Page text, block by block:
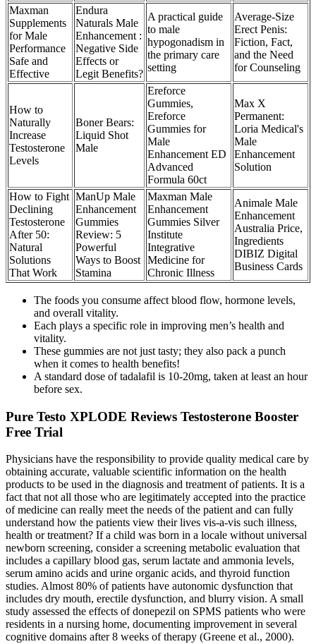
Maxman
Supplements
for Male
Performance
Safe and
Effective
Endura
Naturals Male
Enhancement :
Negative Side
Effects or
Legit Benefits?
A practical guide
to male
hypogonadism in
the primary care
setting
Average-Size
Erect Penis:
Fiction, Fact,
and the Need
for Counseling
How to
Naturally
Increase
Testosterone
Levels
Boner Bears:
Liquid Shot
Male
Ereforce
Gummies,
Ereforce
Gummies for
Male
Enhancement ED
Advanced
Formula 60ct
Max X
Permanent:
Loria Medical's
Male
Enhancement
Solution
How to Fight
Declining
Testosterone
After 50:
Natural
Solutions
That Work
ManUp Male
Enhancement
Gummies
Review: 5
Powerful
Ways to Boost
Stamina
Maxman Male
Enhancement
Gummies Silver
Institute
Integrative
Medicine for
Chronic Illness
Animale Male
Enhancement
Australia Price,
Ingredients
DIBIZ Digital
Business Cards
The foods you consume affect blood flow, hormone levels,
and overall vitality.
Each plays a specific role in improving men’s health and
vitality.
These gummies are not just tasty; they also pack a punch
when it comes to health benefits!
A standard dose of tadalafil is 10-20mg, taken at least an hour
before sex.
Pure Testo XPLODE Reviews Testosterone Booster
Free Trial
Physicians have the responsibility to provide quality medical care by
obtaining accurate, valuable scientific information on the health
products to be used in the diagnosis and treatment of patients. It is a
fact that not all those who are legitimately accepted into the practice
of medicine can really meet the needs of the patient and can fully
understand how the patients view their lives vis-a-vis such illness,
health or treatment? If a child was born in a locale without universal
newborn screening, consider a screening metabolic evaluation that
includes a capillary blood gas, serum lactate and ammonia levels,
serum amino acids and urine organic acids, and thyroid function
studies. Almost 80% of patients have autonomic dysfunction that
includes dry mouth, erectile dysfunction, and blurry vision. A small
study assessed the effects of donepezil on SPMS patients who were
residents in a nursing home, documenting improvement in several
cognitive domains after 8 weeks of therapy (Greene et al., 2000).